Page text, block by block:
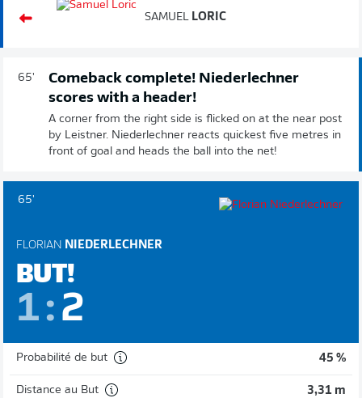
SAMUEL LORIC
65'
Comeback complete! Niederlechner
scores with a header!
A corner from the right side is flicked on at the near post
by Leistner. Niederlechner reacts quickest five metres in
front of goal and heads the ball into the net!
65'
FLORIAN NIEDERLECHNER
BUT!
1: 2
Probabilité de but 45 %
Distance au But 3,31 m